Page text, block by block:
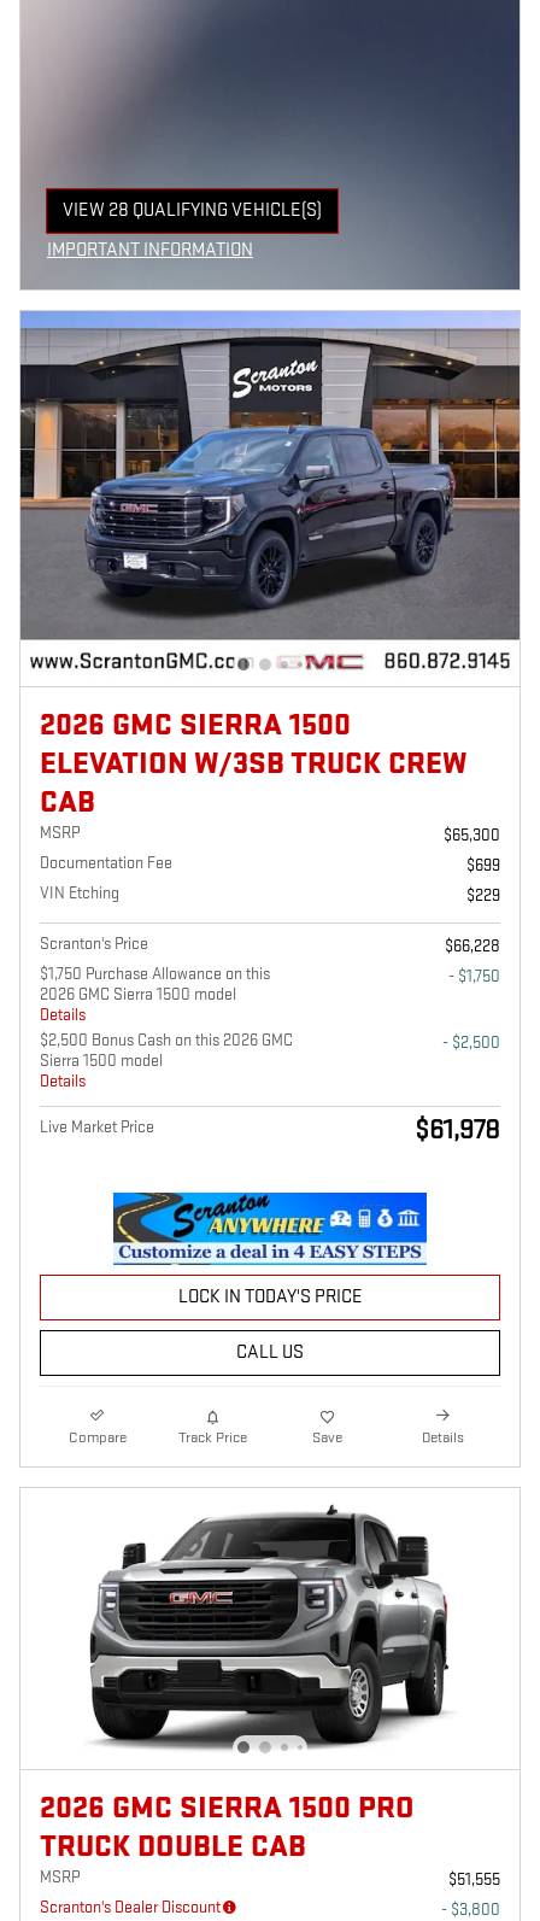
VIEW 28 QUALIFYING VEHICLE(S)
OPEN IN SAME TAB
IMPORTANT INFORMATION
2026 GMC SIERRA 1500
ELEVATION W/3SB TRUCK CREW
CAB
MSRP
$65,300
Documentation Fee
$699
VIN Etching
$229
Scranton's Price
$66,228
$1,750 Purchase Allowance on this
2026 GMC Sierra 1500 model
Details
- $1,750
$2,500 Bonus Cash on this 2026 GMC
Sierra 1500 model
Details
- $2,500
Live Market Price $61,978
LOCK IN TODAY'S PRICE
CALL US
Compare Track Price Save Details
2026 GMC SIERRA 1500 PRO
TRUCK DOUBLE CAB
MSRP
$51,555
Scranton's Dealer Discount
- $3,800